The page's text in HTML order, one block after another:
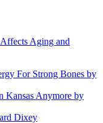
Aging and
For Strong Bones by
Kansas Anymore by
Dixey